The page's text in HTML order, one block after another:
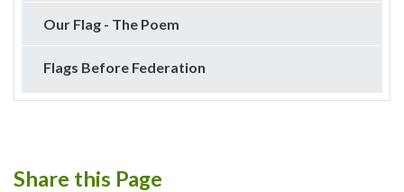
Our Flag - The Poem
Flags Before Federation
Share this Page